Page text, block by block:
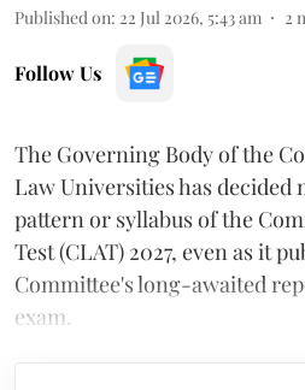
Published on: 22 Jul 2026, 5:43 am 2
Follow Us
The Governing Body of the
Law Universities has decided
pattern or syllabus of the
Test (CLAT) 2027, even as it
Committee's long-awaited
exam.